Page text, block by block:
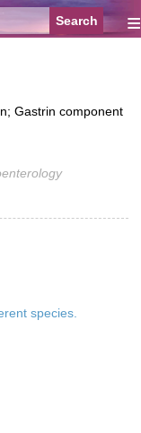
≡
Gastrin component
species.